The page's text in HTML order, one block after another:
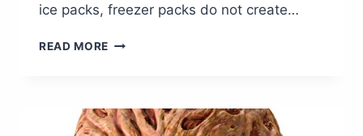
ice packs, freezer packs do not create…
READ MORE KEEP
FOR
LONGER